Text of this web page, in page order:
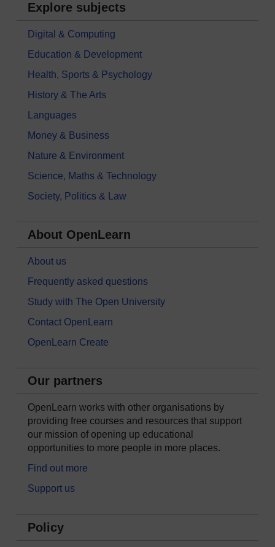
Explore subjects
Digital & Computing
Education & Development
Health, Sports & Psychology
History & The Arts
Languages
Money & Business
Nature & Environment
Science, Maths & Technology
Society, Politics & Law
About OpenLearn
About us
Frequently asked questions
Study with The Open University
Contact OpenLearn
OpenLearn Create
Our partners
OpenLearn works with other organisations by
providing free courses and resources that support
our mission of opening up educational
opportunities to more people in more places.
Find out more
Support us
Policy